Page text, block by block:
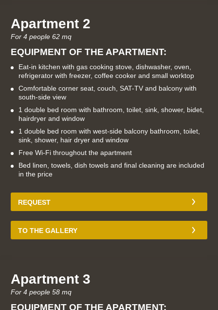
Apartment 2
For 4 people 62 mq
EQUIPMENT OF THE APARTMENT:
Eat-in kitchen with gas cooking stove, dishwasher, oven,
refrigerator with freezer, coffee cooker and small worktop
Comfortable corner seat, couch, SAT-TV and balcony with
south-side view
1 double bed room with bathroom, toilet, sink, shower, bidet,
hairdryer and window
1 double bed room with west-side balcony bathroom, toilet,
sink, shower, hair dryer and window
Free Wi-Fi throughout the apartment
Bed linen, towels, dish towels and final cleaning are included
in the price
REQUEST
TO THE GALLERY
Apartment 3
For 4 people 58 mq
EQUIPMENT OF THE APARTMENT: